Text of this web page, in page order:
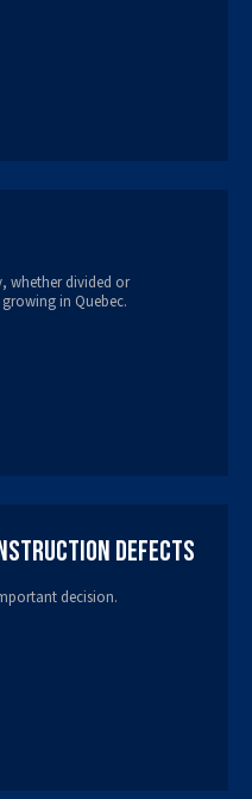
whether divided or
in Quebec.
Defects
decision.